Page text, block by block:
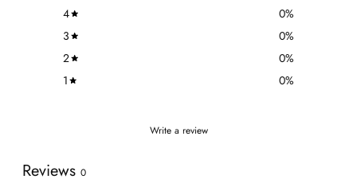
4
0%
3
0%
2
0%
1
0%
Write a review
Reviews 0